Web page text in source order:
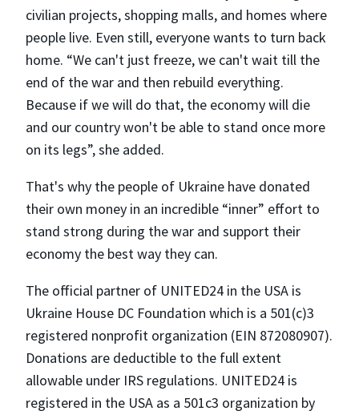
civilian projects, shopping malls, and homes where
people live. Even still, everyone wants to turn back
home. “We can't just freeze, we can't wait till the
end of the war and then rebuild everything.
Because if we will do that, the economy will die
and our country won't be able to stand once more
on its legs”, she added.
That's why the people of Ukraine have donated
their own money in an incredible “inner” effort to
stand strong during the war and support their
economy the best way they can.
The official partner of UNITED24 in the USA is
Ukraine House DC Foundation which is a 501(c)3
registered nonprofit organization (EIN 872080907).
Donations are deductible to the full extent
allowable under IRS regulations. UNITED24 is
registered in the USA as a 501c3 organization by